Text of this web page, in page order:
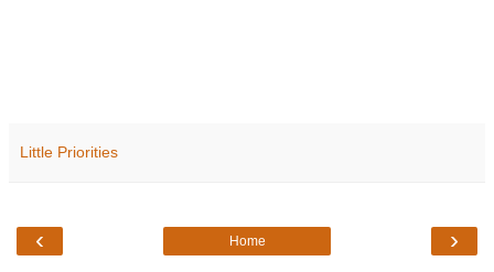
Little Priorities
‹ ›
Home